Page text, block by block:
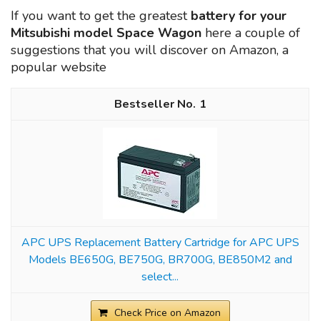
If you want to get the greatest battery for your
Mitsubishi model Space Wagon here a couple of
suggestions that you will discover on Amazon, a
popular website
1
APC UPS Replacement Battery Cartridge for APC UPS
Models BE650G, BE750G, BR700G, BE850M2 and
select...
Check Price on Amazon